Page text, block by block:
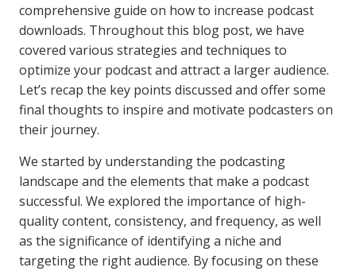
comprehensive guide on how to increase podcast
downloads. Throughout this blog post, we have
covered various strategies and techniques to
optimize your podcast and attract a larger audience.
Let’s recap the key points discussed and offer some
final thoughts to inspire and motivate podcasters on
their journey.
We started by understanding the podcasting
landscape and the elements that make a podcast
successful. We explored the importance of high-
quality content, consistency, and frequency, as well
as the significance of identifying a niche and
targeting the right audience. By focusing on these